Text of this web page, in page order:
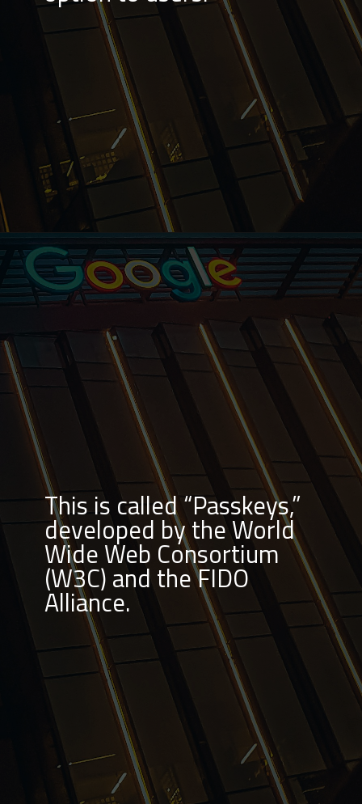
This is called “Passkeys,”
developed by the World
Wide Web Consortium
(W3C) and the FIDO
Alliance.